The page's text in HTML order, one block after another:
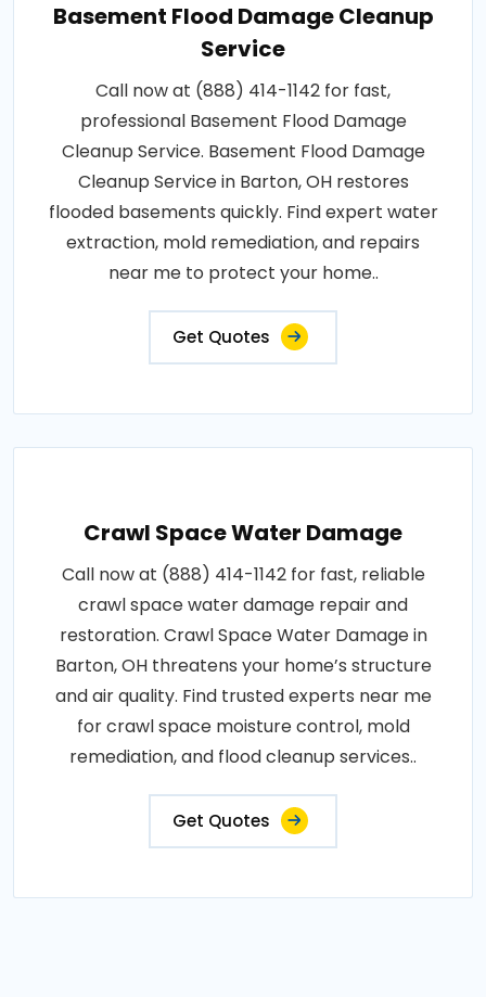
Basement Flood Damage Cleanup
Service
Call now at (888) 414-1142 for fast,
professional Basement Flood Damage
Cleanup Service. Basement Flood Damage
Cleanup Service in Barton, OH restores
flooded basements quickly. Find expert water
extraction, mold remediation, and repairs
near me to protect your home..
Get Quotes
Crawl Space Water Damage
Call now at (888) 414-1142 for fast, reliable
crawl space water damage repair and
restoration. Crawl Space Water Damage in
Barton, OH threatens your home’s structure
and air quality. Find trusted experts near me
for crawl space moisture control, mold
remediation, and flood cleanup services..
Get Quotes